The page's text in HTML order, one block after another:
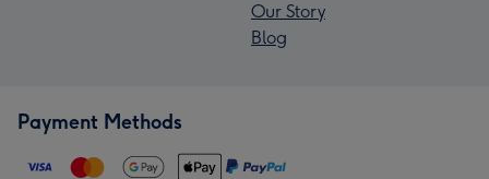
Our Story
Blog
Payment Methods